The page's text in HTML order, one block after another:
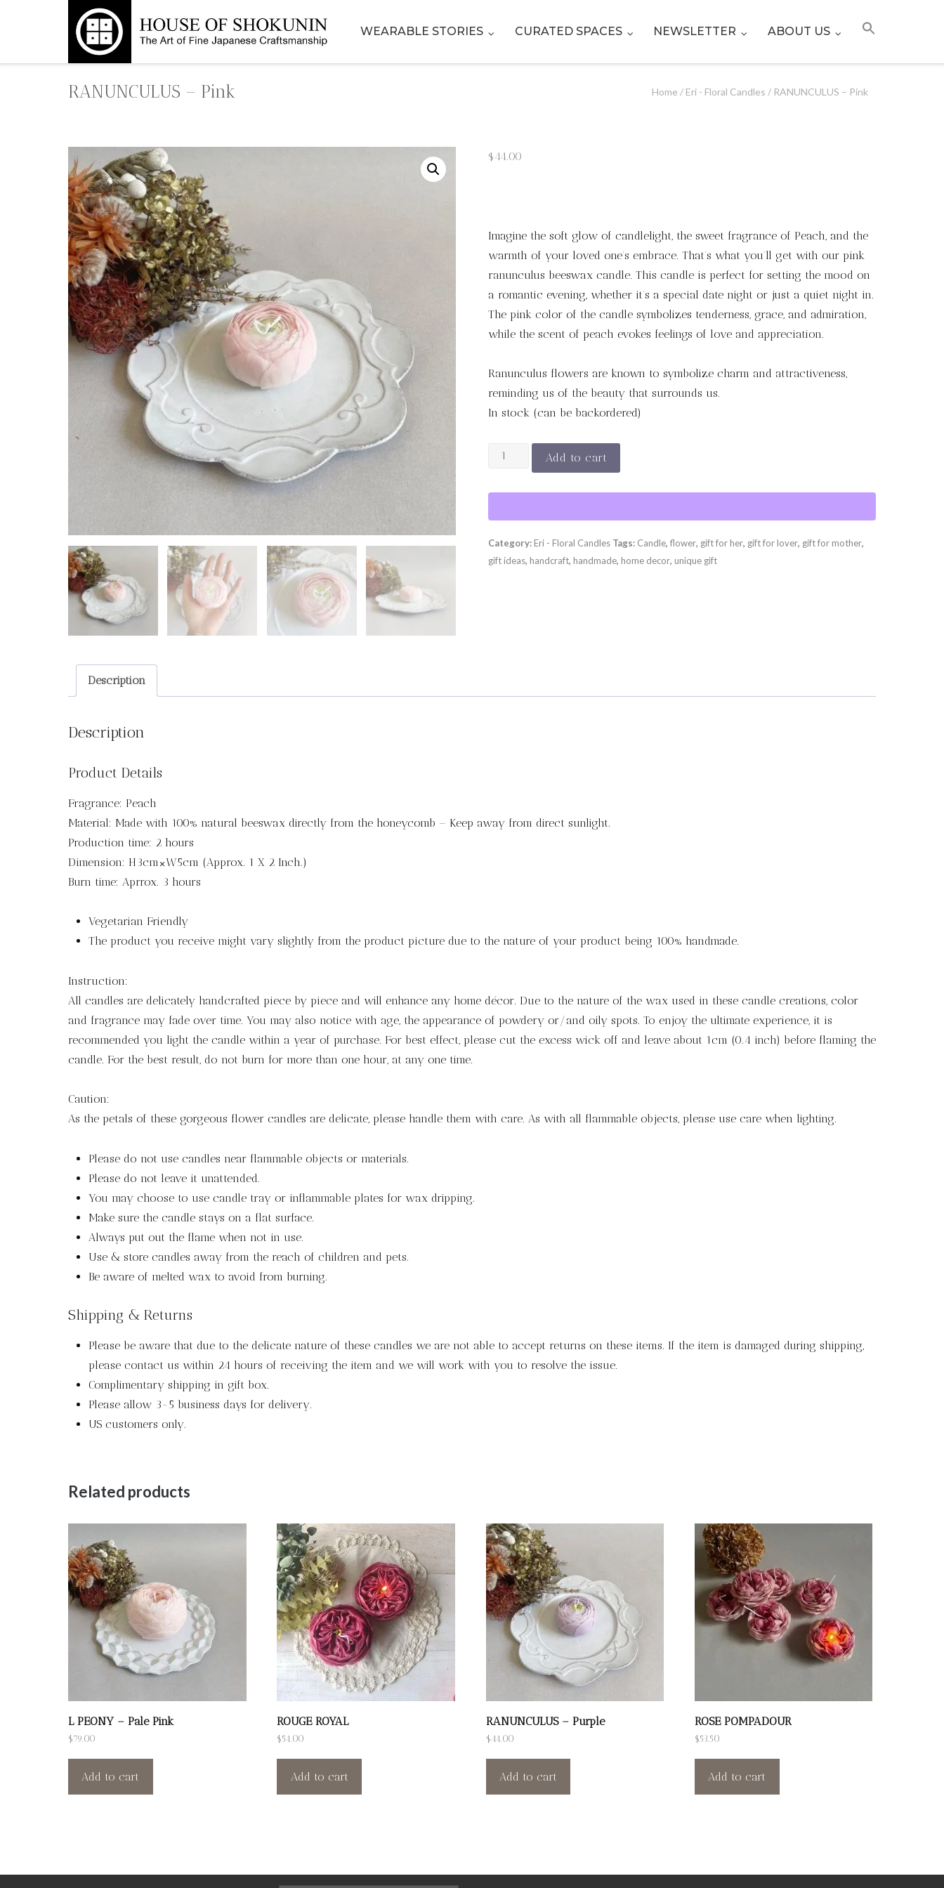
WEARABLE STORIES CURATED SPACES NEWSLETTER ABOUT US
RANUNCULUS – Pink Home / Eri - Floral Candles / RANUNCULUS – Pink
$44.00
Imagine the soft glow of candlelight, the sweet fragrance of Peach, and the
warmth of your loved one’s embrace. That’s what you’ll get with our pink
ranunculus beeswax candle. This candle is perfect for setting the mood on
a romantic evening, whether it’s a special date night or just a quiet night in.
The pink color of the candle symbolizes tenderness, grace, and admiration,
while the scent of peach evokes feelings of love and appreciation.
Ranunculus flowers are known to symbolize charm and attractiveness,
reminding us of the beauty that surrounds us.
In stock (can be backordered)
RANUNCULUS
Pink
Add to cart
Category: Eri - Floral Candles Tags: Candle,flower, gift for her, gift for lover, gift for mother,
gift ideas, handcraft, handmade, home decor, unique gift
Description
Description
Product Details
Fragrance: Peach
Material: Made with 100% natural beeswax directly from the honeycomb – Keep away from direct sunlight.
Production time: 2 hours
Dimension: H3cm×W5cm (Approx. 1 X 2 Inch.)
Burn time: Aprrox. 3 hours
Vegetarian Friendly
The product you receive might vary slightly from the product picture due to the nature of your product being 100% handmade.
Instruction:
All candles are delicately handcrafted piece by piece and will enhance any home décor. Due to the nature of the wax used in these candle creations, color
and fragrance may fade over time. You may also notice with age, the appearance of powdery or/and oily spots. To enjoy the ultimate experience, it is
recommended you light the candle within a year of purchase. For best effect, please cut the excess wick off and leave about 1cm (0.4 inch) before flaming the
candle. For the best result, do not burn for more than one hour, at any one time.
Caution:
As the petals of these gorgeous flower candles are delicate, please handle them with care. As with all flammable objects, please use care when lighting.
Please do not use candles near flammable objects or materials.
Please do not leave it unattended.
You may choose to use candle tray or inflammable plates for wax dripping.
Make sure the candle stays on a flat surface.
Always put out the flame when not in use.
Use & store candles away from the reach of children and pets.
Be aware of melted wax to avoid from burning.
Shipping & Returns
Please be aware that due to the delicate nature of these candles we are not able to accept returns on these items. If the item is damaged during shipping,
please contact us within 24 hours of receiving the item and we will work with you to resolve the issue.
Complimentary shipping in gift box.
Please allow 3-5 business days for delivery.
US customers only.
Related products
L PEONY – Pale Pink
$79.00
Add to cart
ROUGE ROYAL
$54.00
Add to cart
RANUNCULUS – Purple
$44.00
Add to cart
ROSE POMPADOUR
$53.50
Add to cart